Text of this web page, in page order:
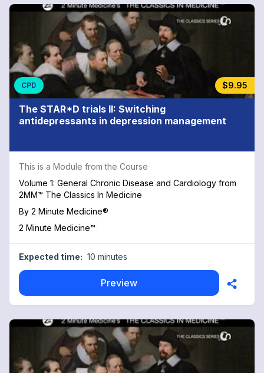
CPD $9.95
The STAR*D trials II: Switching
antidepressants in depression management
This is a Module from the Course
Volume 1: General Chronic Disease and Cardiology from
2MM™ The Classics In Medicine
By 2 Minute Medicine®
2 Minute Medicine™
Expected time: 10 minutes
Preview